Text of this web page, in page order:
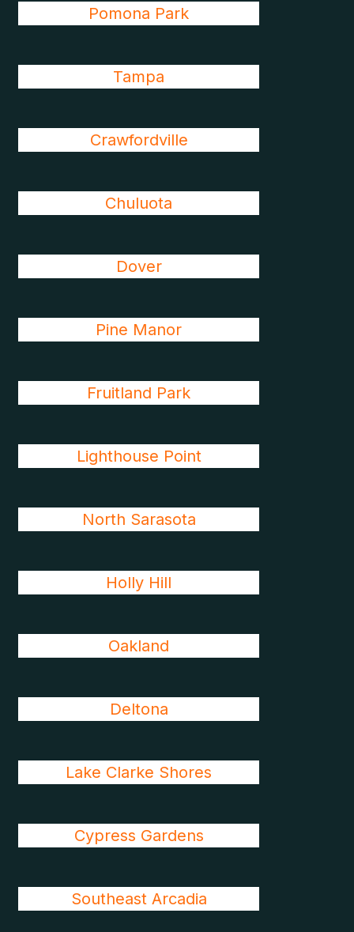
Pomona Park
Tampa
Crawfordville
Chuluota
Dover
Pine Manor
Fruitland Park
Lighthouse Point
North Sarasota
Holly Hill
Oakland
Deltona
Lake Clarke Shores
Cypress Gardens
Southeast Arcadia